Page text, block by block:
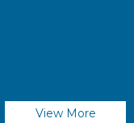
View More